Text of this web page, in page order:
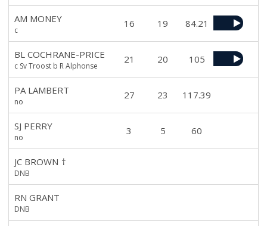
AM MONEY
c
16 19 84.21
BL COCHRANE-PRICE
c Sv Troost b R Alphonse
21 20 105
PA LAMBERT
no
27 23 117.39
SJ PERRY
no
3 5 60
JC BROWN †
DNB
RN GRANT
DNB